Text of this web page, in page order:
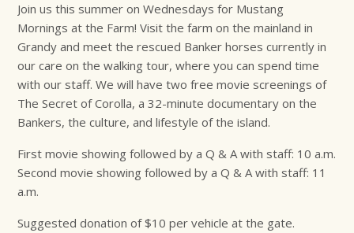
Join us this summer on Wednesdays for Mustang
Mornings at the Farm! Visit the farm on the mainland in
Grandy and meet the rescued Banker horses currently in
our care on the walking tour, where you can spend time
with our staff. We will have two free movie screenings of
The Secret of Corolla, a 32-minute documentary on the
Bankers, the culture, and lifestyle of the island.
First movie showing followed by a Q & A with staff: 10 a.m.
Second movie showing followed by a Q & A with staff: 11
a.m.
Suggested donation of $10 per vehicle at the gate.